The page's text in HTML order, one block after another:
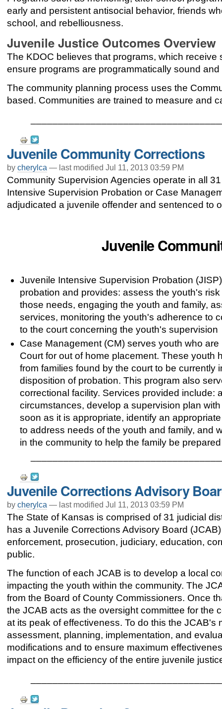
early and persistent antisocial behavior, friends
school, and rebelliousness.
Juvenile Justice Outcomes Overview
The KDOC believes that programs, which
ensure programs are programmatically sound
The community planning process uses the
based. Communities are trained to measure and
Document
Actions
Juvenile Community Corrections
by cherylca — last modified Jul 11, 2013 03:59 PM
Community Supervision Agencies operate in all
Intensive Supervision Probation or Case
adjudicated a juvenile offender and sentenced to
Juvenile
Juvenile Intensive Supervision Probation
probation and provides: assess the youth's
those needs, engaging the youth and family,
services, monitoring the youth's adherence to
to the court concerning the youth's supervision
Case Management (CM) serves youth who
Court for out of home placement. These youth
from families found by the court to be
disposition of probation. This program also
correctional facility. Services provided include:
circumstances, develop a supervision plan
soon as it is appropriate, identify an
to address needs of the youth and family, and
in the community to help the family be
Document
Actions
Juvenile Corrections Advisory
by cherylca — last modified Jul 11, 2013 03:59 PM
The State of Kansas is comprised of 31 judicial
has a Juvenile Corrections Advisory Board
enforcement, prosecution, judiciary, education,
public.
The function of each JCAB is to develop a local
impacting the youth within the community. The
from the Board of County Commissioners. Once
the JCAB acts as the oversight committee for the
at its peak of effectiveness. To do this the
assessment, planning, implementation, and
modifications and to ensure maximum
impact on the efficiency of the entire juvenile
Document